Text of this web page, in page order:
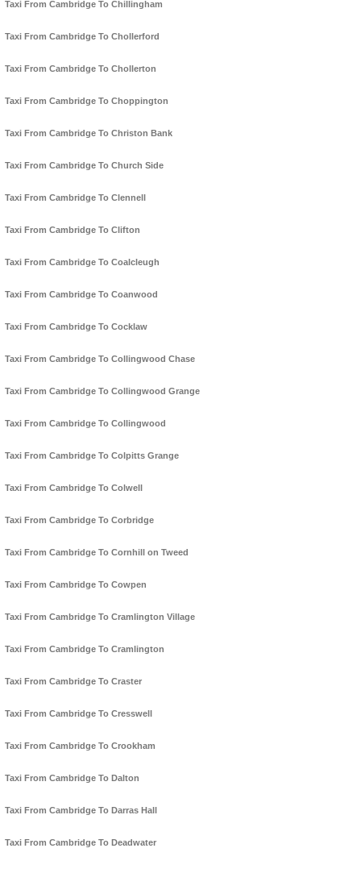
Taxi From Cambridge To Chillingham
Taxi From Cambridge To Chollerford
Taxi From Cambridge To Chollerton
Taxi From Cambridge To Choppington
Taxi From Cambridge To Christon Bank
Taxi From Cambridge To Church Side
Taxi From Cambridge To Clennell
Taxi From Cambridge To Clifton
Taxi From Cambridge To Coalcleugh
Taxi From Cambridge To Coanwood
Taxi From Cambridge To Cocklaw
Taxi From Cambridge To Collingwood Chase
Taxi From Cambridge To Collingwood Grange
Taxi From Cambridge To Collingwood
Taxi From Cambridge To Colpitts Grange
Taxi From Cambridge To Colwell
Taxi From Cambridge To Corbridge
Taxi From Cambridge To Cornhill on Tweed
Taxi From Cambridge To Cowpen
Taxi From Cambridge To Cramlington Village
Taxi From Cambridge To Cramlington
Taxi From Cambridge To Craster
Taxi From Cambridge To Cresswell
Taxi From Cambridge To Crookham
Taxi From Cambridge To Dalton
Taxi From Cambridge To Darras Hall
Taxi From Cambridge To Deadwater